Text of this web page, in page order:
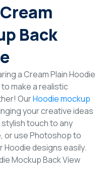
Back
a Cream Plain Hoodie
make a realistic
OurHoodie mockup
your creative ideas
touch to any
or use Photoshop to
designs easily.
Mockup Back View